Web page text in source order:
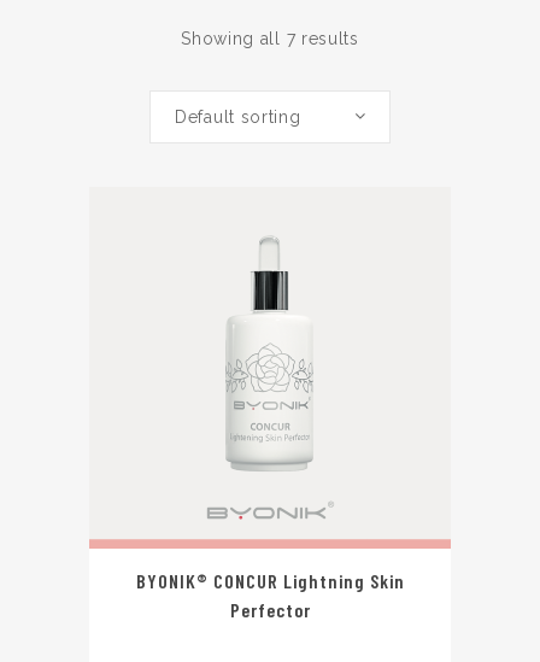
Showing all 7 results
Default sorting
BYONIK® CONCUR Lightning Skin
Perfector